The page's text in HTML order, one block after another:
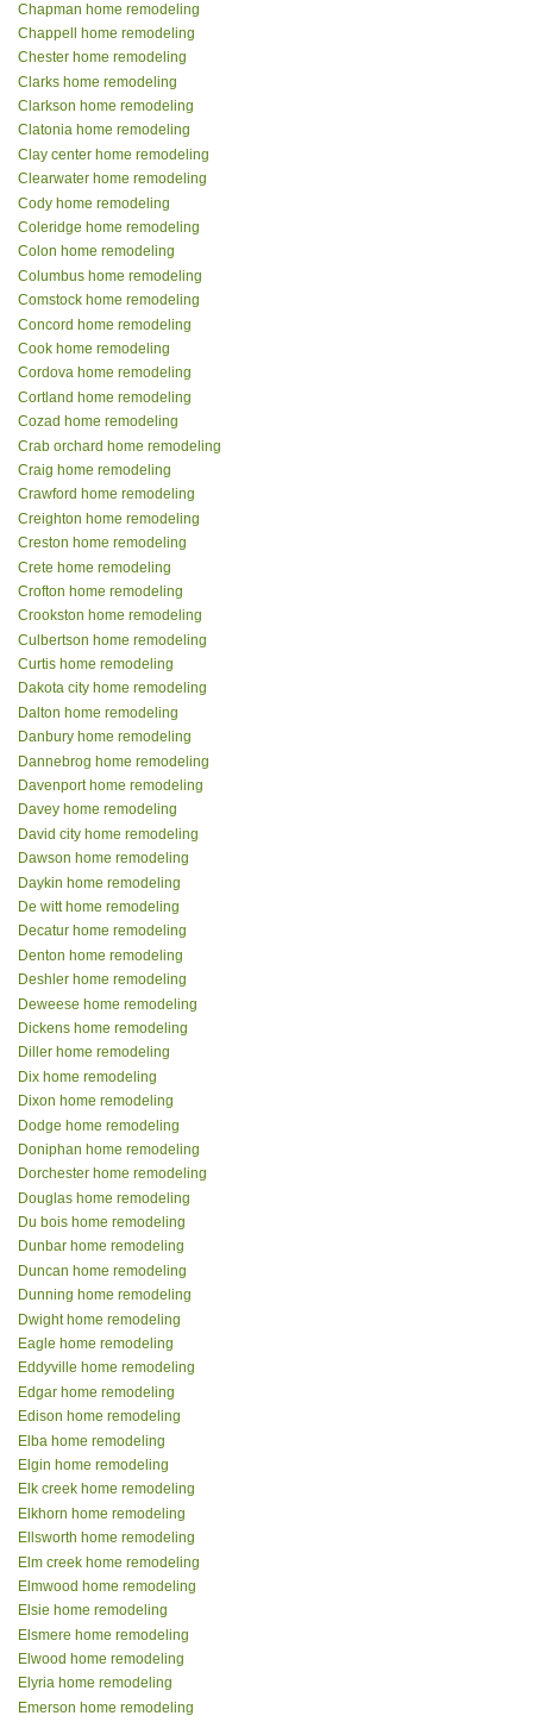
Chapman home remodeling
Chappell home remodeling
Chester home remodeling
Clarks home remodeling
Clarkson home remodeling
Clatonia home remodeling
Clay center home remodeling
Clearwater home remodeling
Cody home remodeling
Coleridge home remodeling
Colon home remodeling
Columbus home remodeling
Comstock home remodeling
Concord home remodeling
Cook home remodeling
Cordova home remodeling
Cortland home remodeling
Cozad home remodeling
Crab orchard home remodeling
Craig home remodeling
Crawford home remodeling
Creighton home remodeling
Creston home remodeling
Crete home remodeling
Crofton home remodeling
Crookston home remodeling
Culbertson home remodeling
Curtis home remodeling
Dakota city home remodeling
Dalton home remodeling
Danbury home remodeling
Dannebrog home remodeling
Davenport home remodeling
Davey home remodeling
David city home remodeling
Dawson home remodeling
Daykin home remodeling
De witt home remodeling
Decatur home remodeling
Denton home remodeling
Deshler home remodeling
Deweese home remodeling
Dickens home remodeling
Diller home remodeling
Dix home remodeling
Dixon home remodeling
Dodge home remodeling
Doniphan home remodeling
Dorchester home remodeling
Douglas home remodeling
Du bois home remodeling
Dunbar home remodeling
Duncan home remodeling
Dunning home remodeling
Dwight home remodeling
Eagle home remodeling
Eddyville home remodeling
Edgar home remodeling
Edison home remodeling
Elba home remodeling
Elgin home remodeling
Elk creek home remodeling
Elkhorn home remodeling
Ellsworth home remodeling
Elm creek home remodeling
Elmwood home remodeling
Elsie home remodeling
Elsmere home remodeling
Elwood home remodeling
Elyria home remodeling
Emerson home remodeling